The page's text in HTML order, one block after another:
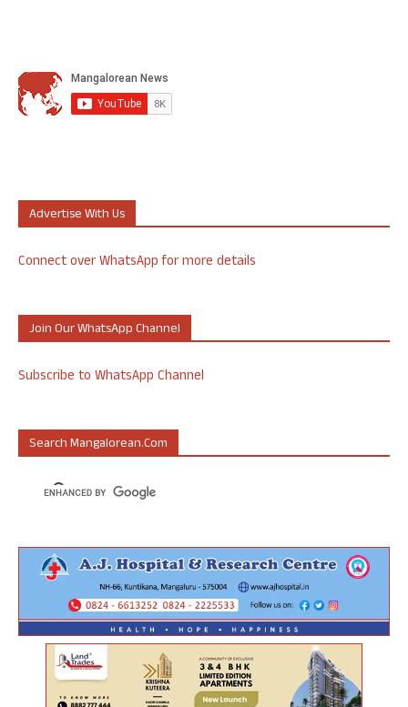
Advertise With Us
Connect over WhatsApp for more details
Join Our WhatsApp Channel
Subscribe to WhatsApp Channel
Search Mangalorean.com